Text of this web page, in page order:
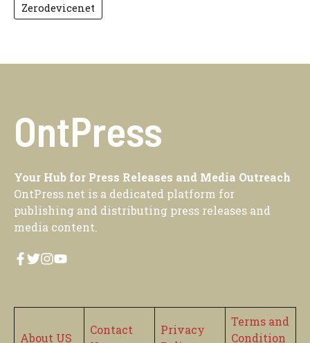
Zerodevicenet
OntPress
Your Hub for Press Releases and Media Outreach
OntPress.net is a dedicated platform for
publishing and distributing press releases and
media content.
About US
Contact
Privacy
Terms and
Condition